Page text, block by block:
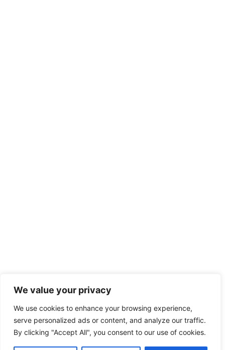
We value your privacy
We use cookies to enhance your browsing experience,
serve personalized ads or content, and analyze our traffic.
By clicking "Accept All", you consent to our use of cookies.